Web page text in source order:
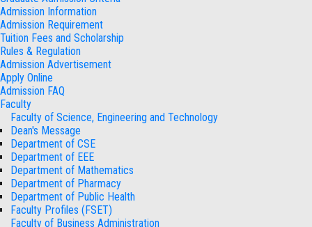
Admission Information
Admission Requirement
Tuition Fees and Scholarship
Rules & Regulation
Admission Advertisement
Apply Online
Admission FAQ
Faculty
Faculty of Science, Engineering and Technology
Dean's Message
Department of CSE
Department of EEE
Department of Mathematics
Department of Pharmacy
Department of Public Health
Faculty Profiles (FSET)
Faculty of Business Administration